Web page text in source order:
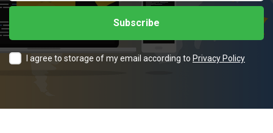
I agree to storage of my email according to Privacy Policy